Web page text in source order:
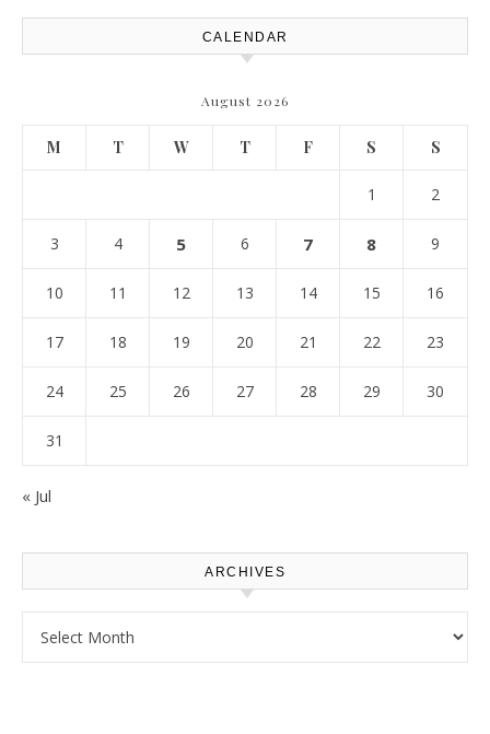
CALENDAR
August 2026
M T W T F S S
1 2
3 4 5 6 7 8 9
10 11 12 13 14 15 16
17 18 19 20 21 22 23
24 25 26 27 28 29 30
31
« Jul
ARCHIVES